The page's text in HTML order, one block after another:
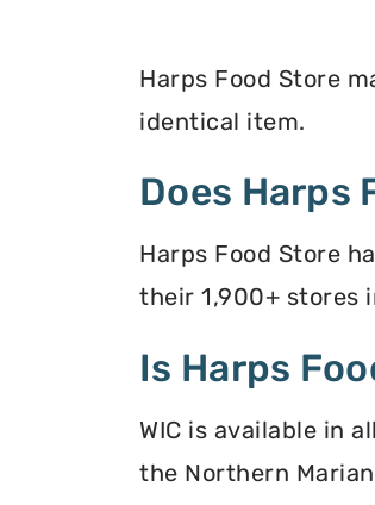
Harps Food Store
identical item.
Does Harps
Harps Food Store
their 1,900+ stores
Is Harps
WIC is available in
the Northern